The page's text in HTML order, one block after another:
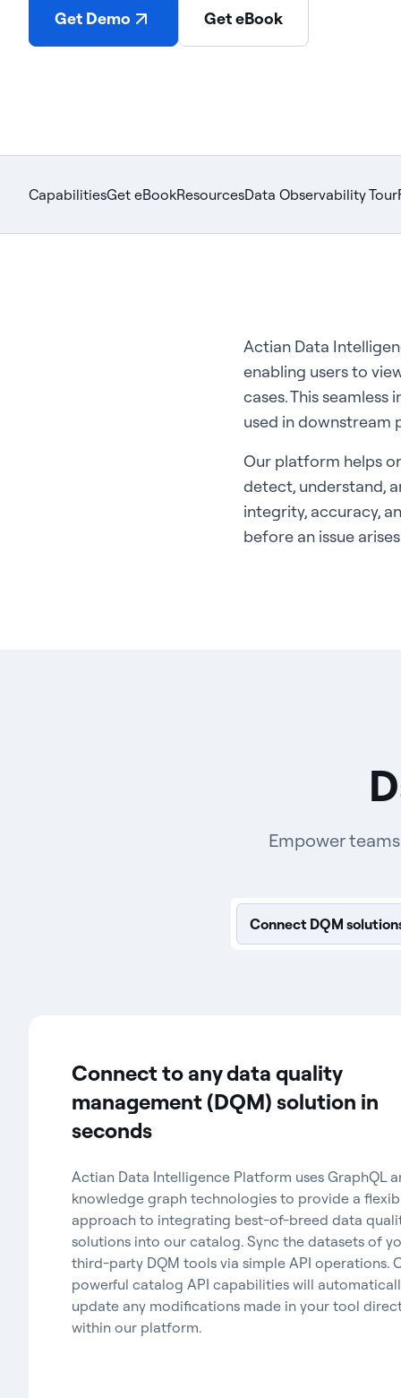
Get Demo Get eBook
CapabilitiesGet eBookResourcesData Observability Tour
Actian Data
enabling users to
cases. This
used in downstream
Our platform helps
detect, understand,
integrity, accuracy,
before an issue
Empower
Connect DQM
Connect to any data quality
management (DQM) solution in
seconds
Actian Data Intelligence Platform uses GraphQL
knowledge graph technologies to provide a
approach to integrating best-of-breed data
solutions into our catalog. Sync the datasets of
third-party DQM tools via simple API operations.
powerful catalog API capabilities will
update any modifications made in your tool
within our platform.